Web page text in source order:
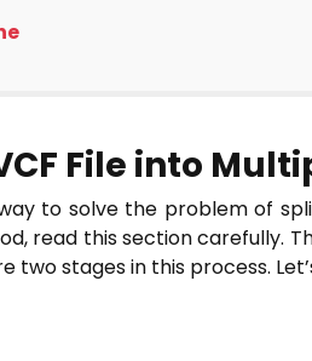
File into
to solve the problem of
read this section carefully.
two stages in this process.